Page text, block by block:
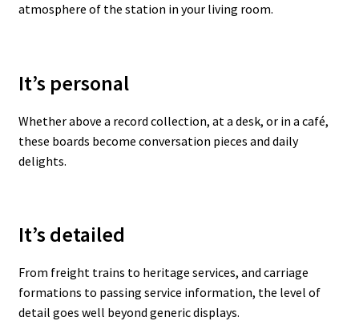
atmosphere of the station in your living room.
It’s personal
Whether above a record collection, at a desk, or in a café,
these boards become conversation pieces and daily
delights.
It’s detailed
From freight trains to heritage services, and carriage
formations to passing service information, the level of
detail goes well beyond generic displays.